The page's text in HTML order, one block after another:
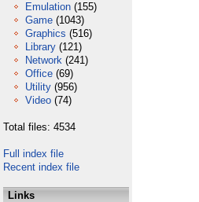
Emulation (155)
Game (1043)
Graphics (516)
Library (121)
Network (241)
Office (69)
Utility (956)
Video (74)
Total files: 4534
Full index file
Recent index file
Links